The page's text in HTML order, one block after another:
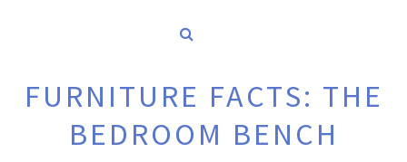
FURNITURE FACTS: THE
BEDROOM BENCH